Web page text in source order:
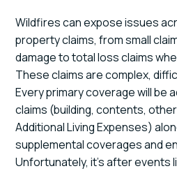
Wildfires can expose issues
property claims, from small
damage to total loss claims
These claims are complex,
Every primary coverage will be
claims (building, contents,
Additional Living Expenses)
supplemental coverages and
Unfortunately, it's after events